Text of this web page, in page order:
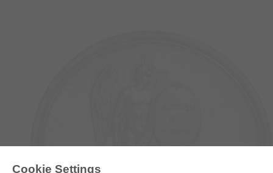
Cookie Settings
E-COLLECTION